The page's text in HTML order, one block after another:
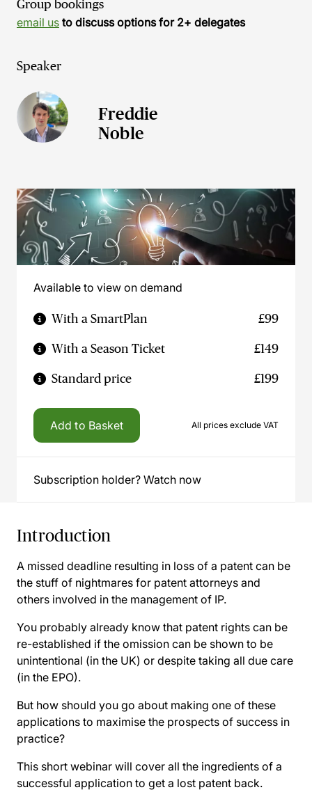
Group bookings
email us to discuss options for 2+ delegates
Speaker
Freddie
Noble
Available to view on demand
With a SmartPlan £99
With a Season Ticket £149
Standard price £199
Add to Basket All prices exclude VAT
Subscription holder? Watch now
Introduction
A missed deadline resulting in loss of a patent can be
the stuff of nightmares for patent attorneys and
others involved in the management of IP.
You probably already know that patent rights can be
re-established if the omission can be shown to be
unintentional (in the UK) or despite taking all due care
(in the EPO).
But how should you go about making one of these
applications to maximise the prospects of success in
practice?
This short webinar will cover all the ingredients of a
successful application to get a lost patent back.